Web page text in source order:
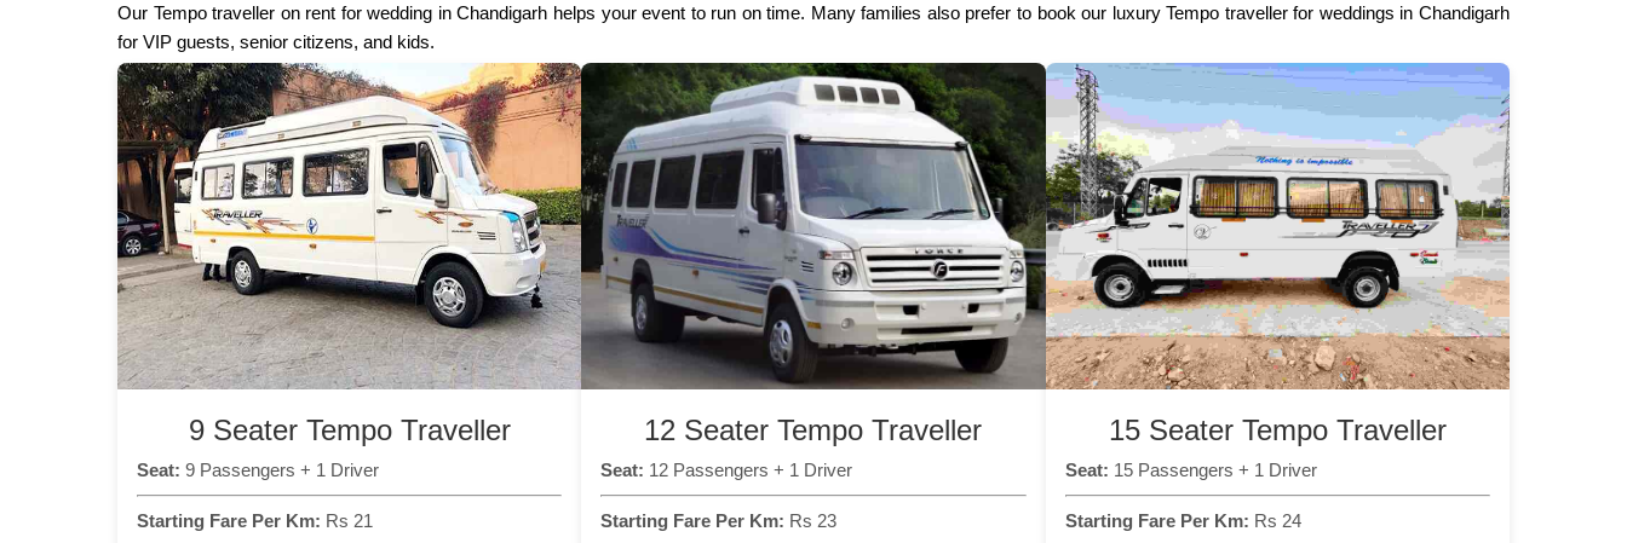
Our Tempo traveller on rent for wedding in Chandigarh helps your event to run on time. Many families also prefer to book our luxury Tempo traveller for weddings in Chandigarh
for VIP guests, senior citizens, and kids.
9 Seater Tempo Traveller
Seat: 9 Passengers + 1 Driver
Starting Fare Per Km: Rs 21
12 Seater Tempo Traveller
Seat: 12 Passengers + 1 Driver
Starting Fare Per Km: Rs 23
15 Seater Tempo Traveller
Seat: 15 Passengers + 1 Driver
Starting Fare Per Km: Rs 24